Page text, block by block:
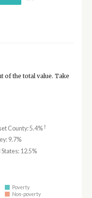
of the total value. Take
County: 5.4%†
9.7%
12.5%
Poverty
Non-poverty